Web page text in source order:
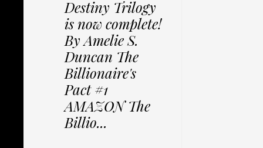
Destiny Trilogy
is now complete!
By Amelie S.
Duncan The
Billionaire's
Pact #1
AMAZON The
Billio...